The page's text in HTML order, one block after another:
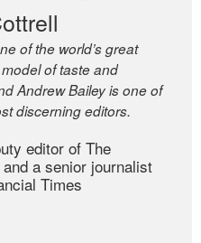
of the world’s great
of taste and
Andrew Bailey is one of
discerning editors.
editor of The
a senior journalist
Times